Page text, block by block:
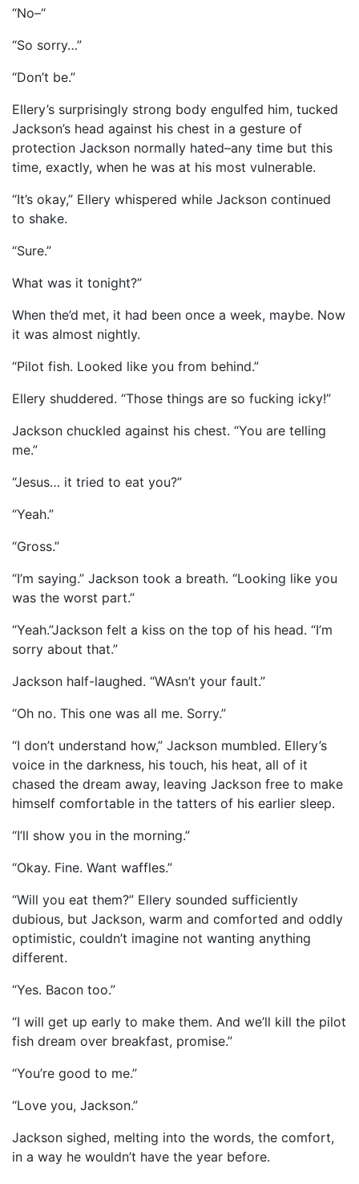
“No–“
“So sorry…”
“Don’t be.”
Ellery’s surprisingly strong body engulfed him, tucked
Jackson’s head against his chest in a gesture of
protection Jackson normally hated–any time but this
time, exactly, when he was at his most vulnerable.
“It’s okay,” Ellery whispered while Jackson continued
to shake.
“Sure.”
What was it tonight?”
When the’d met, it had been once a week, maybe. Now
it was almost nightly.
“Pilot fish. Looked like you from behind.”
Ellery shuddered. “Those things are so fucking icky!”
Jackson chuckled against his chest. “You are telling
me.”
“Jesus… it tried to eat you?”
“Yeah.”
“Gross.”
“I’m saying.” Jackson took a breath. “Looking like you
was the worst part.”
“Yeah.”Jackson felt a kiss on the top of his head. “I’m
sorry about that.”
Jackson half-laughed. “WAsn’t your fault.”
“Oh no. This one was all me. Sorry.”
“I don’t understand how,” Jackson mumbled. Ellery’s
voice in the darkness, his touch, his heat, all of it
chased the dream away, leaving Jackson free to make
himself comfortable in the tatters of his earlier sleep.
“I’ll show you in the morning.”
“Okay. Fine. Want waffles.”
“Will you eat them?” Ellery sounded sufficiently
dubious, but Jackson, warm and comforted and oddly
optimistic, couldn’t imagine not wanting anything
different.
“Yes. Bacon too.”
“I will get up early to make them. And we’ll kill the pilot
fish dream over breakfast, promise.”
“You’re good to me.”
“Love you, Jackson.”
Jackson sighed, melting into the words, the comfort,
in a way he wouldn’t have the year before.